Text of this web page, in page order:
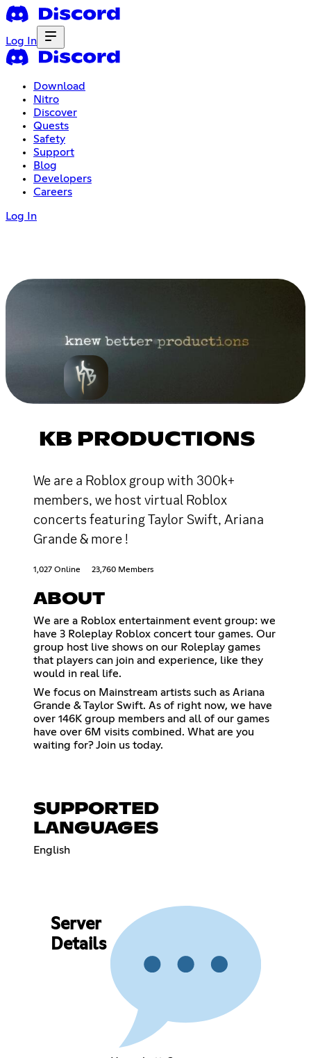
Log In
Download
Nitro
Discover
Quests
Safety
Support
Blog
Developers
Careers
Log In
KB PRODUCTIONS
We are a Roblox group with 300k+
members, we host virtual Roblox
concerts featuring Taylor Swift, Ariana
Grande & more !
1,027 Online 23,760 Members
ABOUT
We are a Roblox entertainment event group: we
have 3 Roleplay Roblox concert tour games. Our
group host live shows on our Roleplay games
that players can join and experience, like they
would in real life.
We focus on Mainstream artists such as Ariana
Grande & Taylor Swift. As of right now, we have
over 146K group members and all of our games
have over 6M visits combined. What are you
waiting for? Join us today.
SUPPORTED
LANGUAGES
English
Server
Details